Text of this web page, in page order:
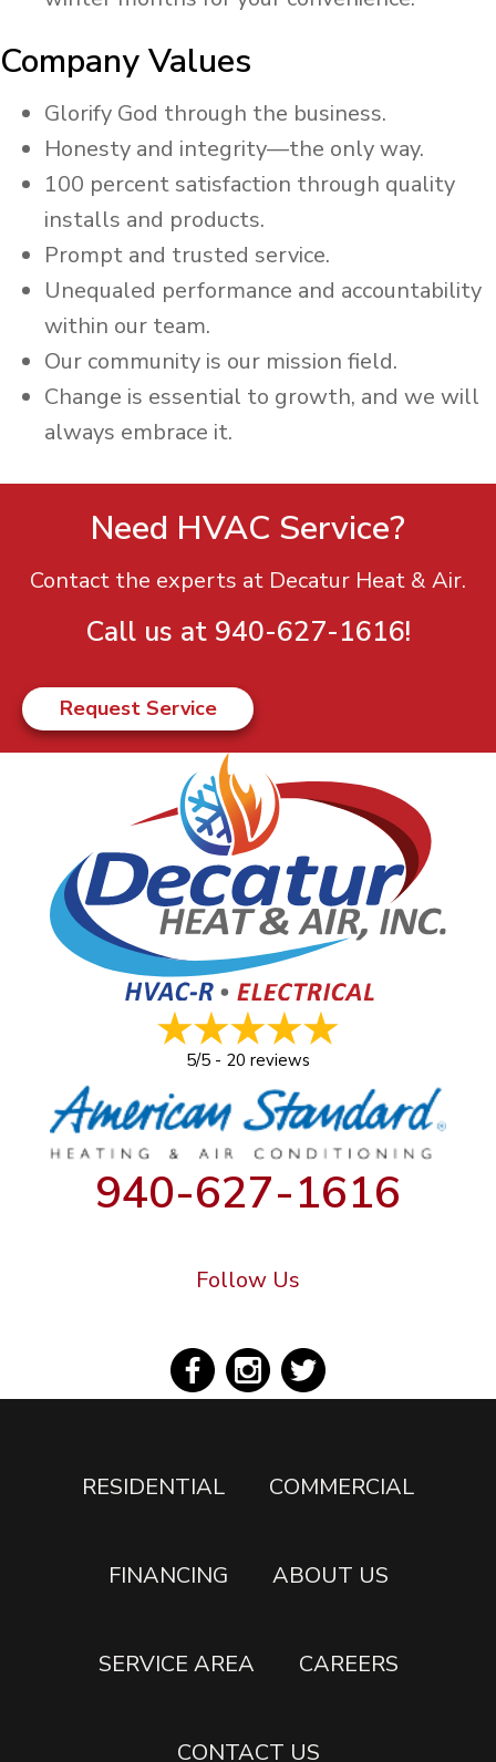
Company Values
​Glorify God through the business.
Honesty and integrity—the only way.
100 percent satisfaction through quality
installs and products.
Prompt and trusted service.
Unequaled performance and accountability
within our team.
Our community is our mission field. ​
Change is essential to growth, and we will
always embrace it.
Need HVAC Service?
Contact the experts at Decatur Heat & Air.
Call us at 940-627-1616!
Request Service
5/5 - 20 reviews
940-627-1616
Follow Us
RESIDENTIAL COMMERCIAL
FINANCING ABOUT US
SERVICE AREA CAREERS
CONTACT US